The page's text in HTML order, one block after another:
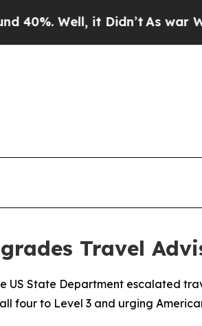
Well, it Didn’tAs war With
Travel
US State Department escalated
four to Level 3 and urging